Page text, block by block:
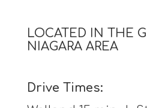
LOCATED IN THE
NIAGARA AREA
Drive Times: